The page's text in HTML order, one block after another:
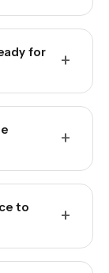
for
+
+
to
+